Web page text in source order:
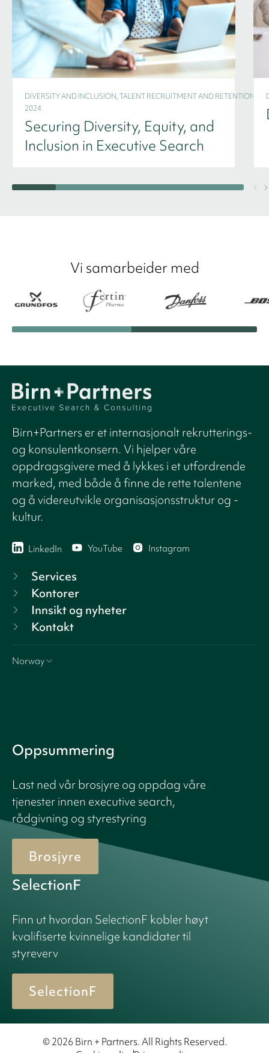
DIVERSITY AND INCLUSION, TALENT RECRUITMENT AND RETENTION -
2024
Securing Diversity, Equity, and
Inclusion in Executive Search
Vi samarbeider med
Birn+Partners er et internasjonalt rekrutterings-
og konsulentkonsern. Vi hjelper våre
oppdragsgivere med å lykkes i et utfordrende
marked, med både å finne de rette talentene
og å videreutvikle organisasjonsstruktur og -
kultur.
LinkedIn YouTube Instagram
Services
Kontorer
Innsikt og nyheter
Kontakt
Norway
Oppsummering
Last ned vår brosjyre og oppdag våre
tjenester innen executive search,
rådgivning og styrestyring
Brosjyre
SelectionF
Finn ut hvordan SelectionF kobler høyt
kvalifiserte kvinnelige kandidater til
styreverv
SelectionF
© 2026 Birn + Partners. All Rights Reserved.